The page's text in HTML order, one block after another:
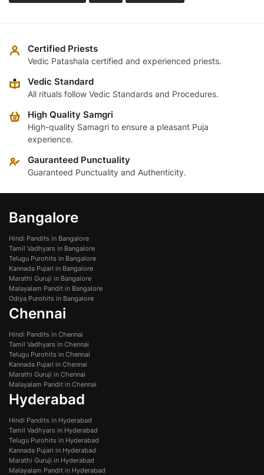
Certified Priests
Vedic Patashala certified and experienced priests.
Vedic Standard
All rituals follow Vedic Standards and Procedures.
High Quality Samgri
High-quality Samagri to ensure a pleasant Puja
experience.
Gauranteed Punctuality
Guaranteed Punctuality and Authenticity.
Bangalore
Hindi Pandits in Bangalore
Tamil Vadhyars in Bangalore
Telugu Purohits in Bangalore
Kannada Pujari in Bangalore
Marathi Guruji in Bangalore
Malayalam Pandit in Bangalore
Odiya Purohits in Bangalore
Chennai
Hindi Pandits in Chennai
Tamil Vadhyars in Chennai
Telugu Purohits in Chennai
Kannada Pujari in Chennai
Marathi Guruji in Chennai
Malayalam Pandit in Chennai
Hyderabad
Hindi Pandits in Hyderabad
Tamil Vadhyars in Hyderabad
Telugu Purohits in Hyderabad
Kannada Pujari in Hyderabad
Marathi Guruji in Hyderabad
Malayalam Pandit in Hyderabad